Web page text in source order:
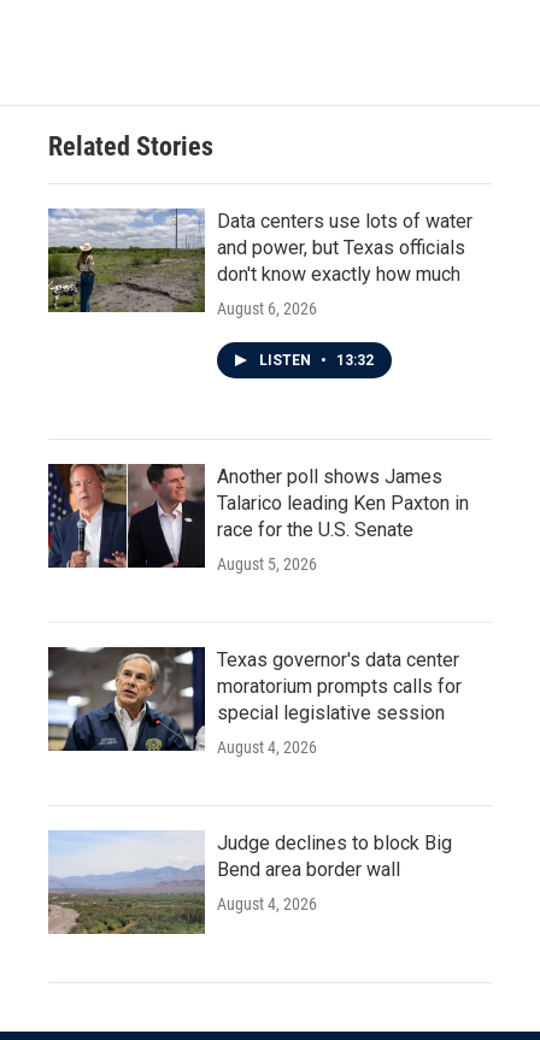
Related Stories
Data centers use lots of water
and power, but Texas officials
don't know exactly how much
August 6, 2026
LISTEN • 13:32
Another poll shows James
Talarico leading Ken Paxton in
race for the U.S. Senate
August 5, 2026
Texas governor's data center
moratorium prompts calls for
special legislative session
August 4, 2026
Judge declines to block Big
Bend area border wall
August 4, 2026